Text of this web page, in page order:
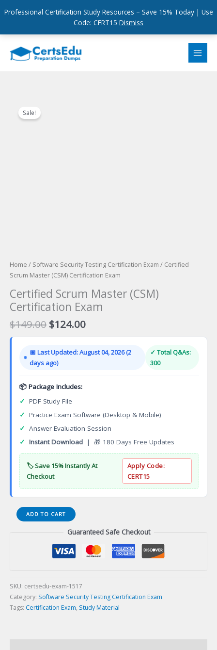
Professional Certification Study Resources – Save 15% Today | Use
Code: CERT15 Dismiss
content
Sale!
Home / Software Security Testing Certification Exam / Certified
Scrum Master (CSM) Certification Exam
Certified Scrum Master (CSM)
Certification Exam
$149.00 Original
price
$149.00.
$124.00Current
price
$124.00.
📅 Last Updated: August 04, 2026 (2
days ago)
✓ Total Q&As:
300
📦 Package Includes:
✓ PDF Study File
✓ Practice Exam Software (Desktop & Mobile)
✓ Answer Evaluation Session
✓ Instant Download | 🎁 180 Days Free Updates
🏷️ Save 15% Instantly At
Checkout
Apply Code:
CERT15
Certified
Scrum
ADD TO CART
Guaranteed Safe Checkout
SKU: certsedu-exam-1517
Category: Software Security Testing Certification Exam
Tags: Certification Exam, Study Material